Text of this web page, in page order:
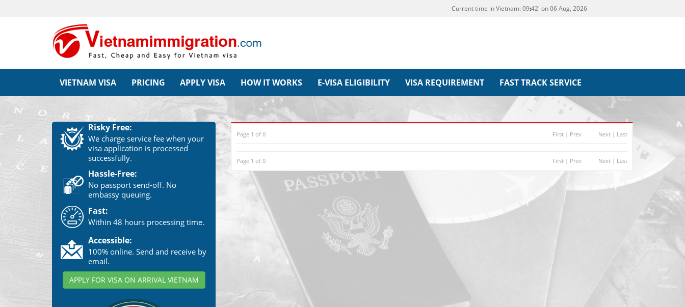
Current time in Vietnam:0942' on 06 Aug, 2026
VIETNAM VISA PRICING APPLY VISA HOW IT WORKS E-VISA ELIGIBILITY VISA REQUIREMENT FAST TRACK SERVICE
Risky Free:
We charge service fee when your
visa application is processed
successfully.
Hassle-Free:
No passport send-off. No
embassy queuing.
Fast:
Within 48 hours processing time.
Accessible:
100% online. Send and receive by
email.
APPLY FOR VISA ON ARRIVAL VIETNAM
Page 1 of 0 First | Prev Next | Last
Page 1 of 0 First | Prev Next | Last